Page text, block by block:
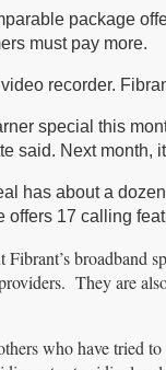
package
must pay more.
recorder.
special this
said. Next month,
has about a
offers 17 calling
Fibrant’s broadband
They are
who have tried